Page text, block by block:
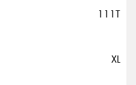
111T
XL